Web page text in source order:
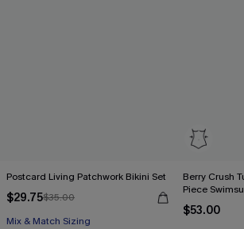
Postcard Living Patchwork Bikini Set
$29.75$35.00
Mix & Match Sizing
Berry Crush
Piece
$53.00